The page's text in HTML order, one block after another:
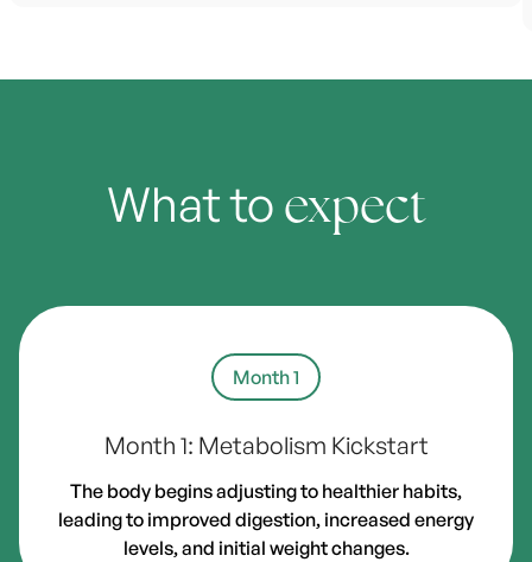
What to expect
Month 1
Month 1: Metabolism Kickstart
The body begins adjusting to healthier habits,
leading to improved digestion, increased energy
levels, and initial weight changes.